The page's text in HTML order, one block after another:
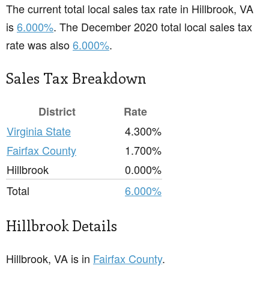
The current total local sales tax rate in Hillbrook, VA
is6.000%. The December 2020 total local sales tax
rate was also6.000%.
Sales Tax Breakdown
District
Rate
Virginia State
4.300%
Fairfax County
1.700%
Hillbrook
0.000%
Total
6.000%
Hillbrook Details
Hillbrook, VA is in Fairfax County.